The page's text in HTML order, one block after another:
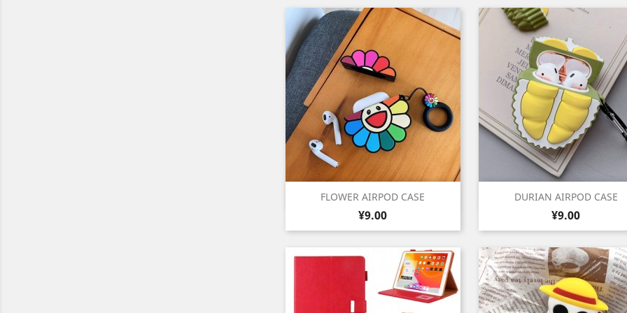
FLOWER AIRPOD CASE
Price
¥9.00
Quick view DURIAN AIRPOD CASE
Price
¥9.00
Quick view